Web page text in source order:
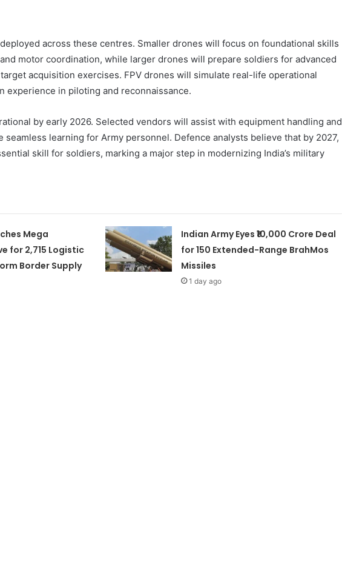
across these centres. Smaller drones will focus on foundational skills
motor coordination, while larger drones will prepare soldiers for advanced
acquisition exercises. FPV drones will simulate real-life operational
experience in piloting and reconnaissance.
by early 2026. Selected vendors will assist with equipment handling and
learning for Army personnel. Defence analysts believe that by 2027,
skill for soldiers, marking a major step in modernizing India’s military
Mega
for 2,715 Logistic
Border Supply
Indian Army Eyes ₹10,000 Crore Deal
for 150 Extended-Range BrahMos
Missiles
1 day ago